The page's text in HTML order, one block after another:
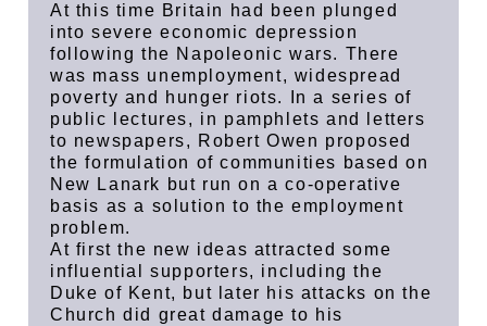
At this time Britain had been plunged
into severe economic depression
following the Napoleonic wars. There
was mass unemployment, widespread
poverty and hunger riots. In a series of
public lectures, in pamphlets and letters
to newspapers, Robert Owen proposed
the formulation of communities based on
New Lanark but run on a co-operative
basis as a solution to the employment
problem.
At first the new ideas attracted some
influential supporters, including the
Duke of Kent, but later his attacks on the
Church did great damage to his